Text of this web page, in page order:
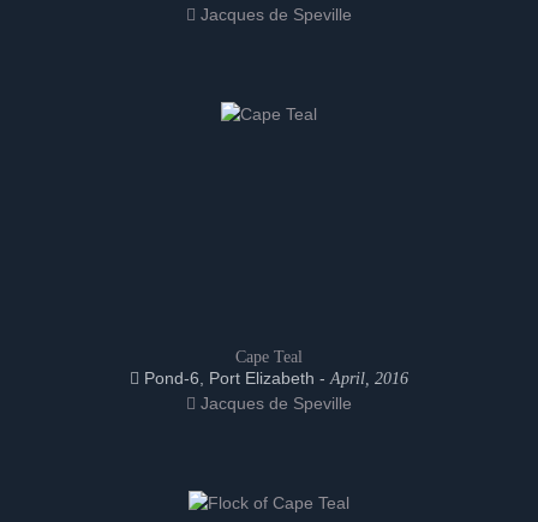
Jacques de Speville
Cape Teal
Pond-6, Port Elizabeth - April, 2016
Jacques de Speville